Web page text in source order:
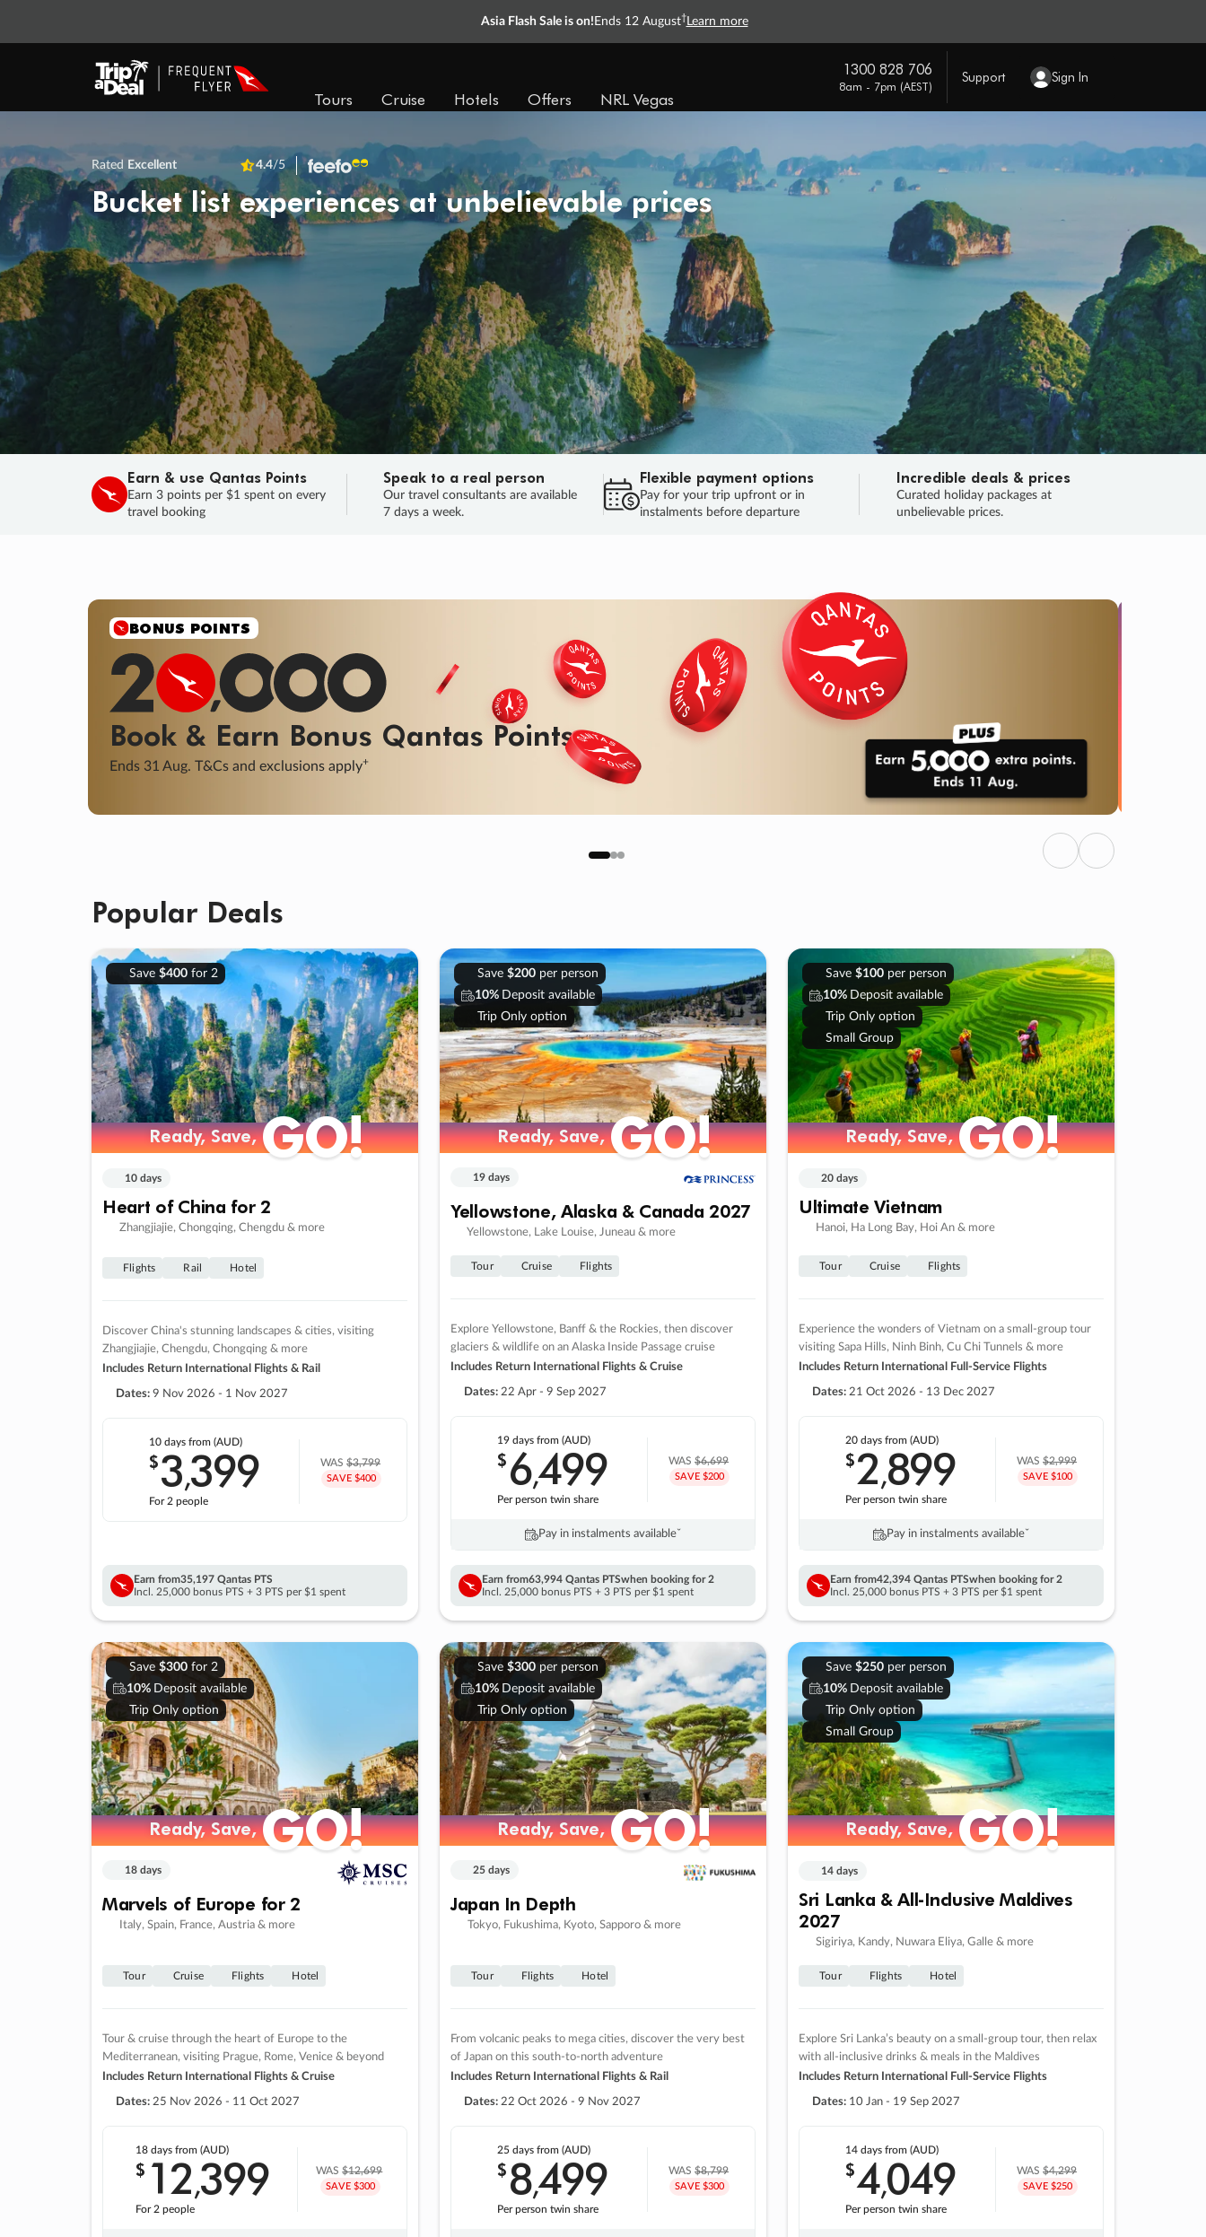
Asia Flash Sale is on! Ends 12 August† Learn more
Tours Cruise Hotels Offers NRL Vegas
1300 828 706
8am - 7pm (AEST)
Support Sign In
Rated Excellent 4.4/5
Bucket list experiences at unbelievable prices
Earn & use Qantas Points
Earn 3 points per $1 spent on every
travel booking
Speak to a real person
Our travel consultants are available
7 days a week.
Flexible payment options
Pay for your trip upfront or in
instalments before departure
Incredible deals & prices
Curated holiday packages at
unbelievable prices.
SALE
Final savings on now! Sale ends 11 Aug.
Learn More
SALEENDS 05
DAYS
: 06
HOURS
: 58 : 42
SECS
HURRY, FINAL DAYS
Previous
Next
Popular Deals
Save $400for 2
Ready, Save,GO!
10 days
Heart of China for 2
Zhangjiajie, Chongqing, Chengdu & more
Flights Rail Hotel
Discover China's stunning landscapes & cities, visiting
Zhangjiajie, Chengdu, Chongqing & more
Includes Return International Flights & Rail
Dates: 9 Nov 2026 - 1 Nov 2027
10 days from (AUD)
$3,399
For 2 people
WAS$3,799
SAVE $400
Earn from35,197 Qantas PTS
Incl. 25,000 bonus PTS + 3 PTS per $1 spent
Save $200per person
10% Deposit available
Trip Only option
Ready, Save,GO!
19 days
Yellowstone, Alaska & Canada 2027
Yellowstone, Lake Louise, Juneau & more
Tour Cruise Flights
Explore Yellowstone, Banff & the Rockies, then discover
glaciers & wildlife on an Alaska Inside Passage cruise
Includes Return International Flights & Cruise
Dates: 22 Apr - 9 Sep 2027
19 days from (AUD)
$6,499
Per person twin share
WAS$6,699
SAVE $200
Pay in instalments availableˇ
Earn from63,994 Qantas PTSwhen booking for 2
Incl. 25,000 bonus PTS + 3 PTS per $1 spent
Save $100per person
10% Deposit available
Trip Only option
Small Group
Ready, Save,GO!
20 days
Ultimate Vietnam
Hanoi, Ha Long Bay, Hoi An & more
Tour Cruise Flights
Experience the wonders of Vietnam on a small-group tour
visiting Sapa Hills, Ninh Binh, Cu Chi Tunnels & more
Includes Return International Full-Service Flights
Dates: 21 Oct 2026 - 13 Dec 2027
20 days from (AUD)
$2,899
Per person twin share
WAS$2,999
SAVE $100
Pay in instalments availableˇ
Earn from42,394 Qantas PTSwhen booking for 2
Incl. 25,000 bonus PTS + 3 PTS per $1 spent
Save $300for 2
10% Deposit available
Trip Only option
Ready, Save,GO!
18 days
Marvels of Europe for 2
Italy, Spain, France, Austria & more
Tour Cruise Flights Hotel
Tour & cruise through the heart of Europe to the
Mediterranean, visiting Prague, Rome, Venice & beyond
Includes Return International Flights & Cruise
Dates: 25 Nov 2026 - 11 Oct 2027
18 daysfrom (AUD)
$ 12,399
For 2 people
WAS$12,699
SAVE $300
Save $300per person
10% Deposit available
Trip Only option
Ready, Save,GO!
25 days
Japan In Depth
Tokyo, Fukushima, Kyoto, Sapporo & more
Tour Flights Hotel
From volcanic peaks to mega cities, discover the very best
of Japan on this south-to-north adventure
Includes Return International Flights & Rail
Dates: 22 Oct 2026 - 9 Nov 2027
25 days from (AUD)
$8,499
Per person twin share
WAS$8,799
SAVE $300
Save $250per person
10% Deposit available
Trip Only option
Small Group
Ready, Save,GO!
14 days
Sri Lanka & All-Inclusive Maldives
2027
Sigiriya, Kandy, Nuwara Eliya, Galle & more
Tour Flights Hotel
Explore Sri Lanka’s beauty on a small-group tour, then relax
with all-inclusive drinks & meals in the Maldives
Includes Return International Full-Service Flights
Dates: 10 Jan - 19 Sep 2027
14 days from (AUD)
$4,049
Per person twin share
WAS$4,299
SAVE $250